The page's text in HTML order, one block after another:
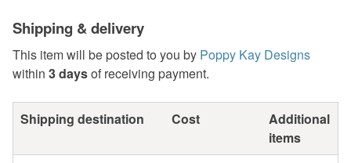
Shipping & delivery
This item will be posted to you by Poppy Kay Designs
within 3 daysof receiving payment.
Shipping destination Cost
Additional
items